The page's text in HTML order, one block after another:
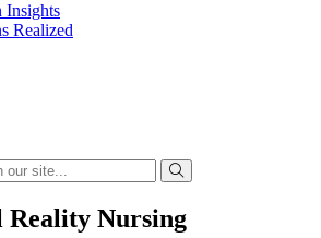
Insights
Realized
Nursing